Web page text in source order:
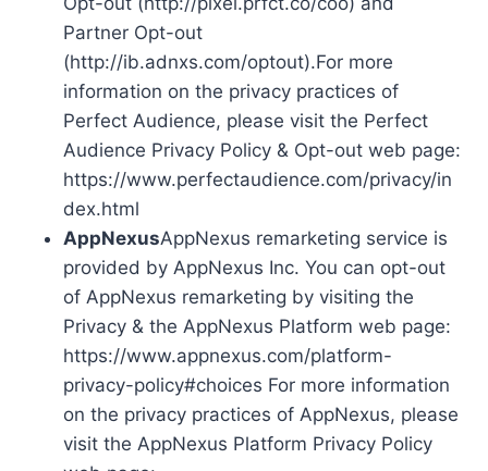
Partner Opt-out
(http://ib.adnxs.com/optout).For more
information on the privacy practices of
Perfect Audience, please visit the Perfect
Audience Privacy Policy & Opt-out web page:
https://www.perfectaudience.com/privacy/in
dex.html
AppNexusAppNexus remarketing service is
provided by AppNexus Inc. You can opt-out
of AppNexus remarketing by visiting the
Privacy & the AppNexus Platform web page:
https://www.appnexus.com/platform-
privacy-policy#choices For more information
on the privacy practices of AppNexus, please
visit the AppNexus Platform Privacy Policy